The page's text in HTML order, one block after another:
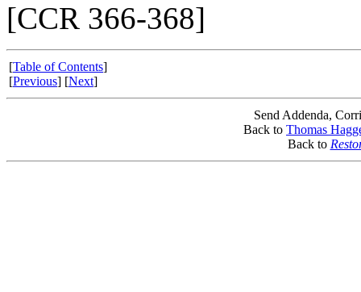
[CCR 366-368]
[Table of Contents]
[Previous] [Next]
Send Addenda,
Back to Thomas
Back to